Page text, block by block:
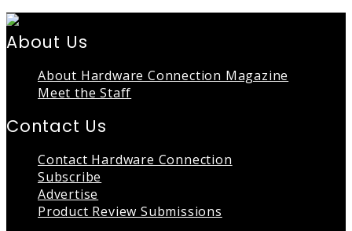
About Us
About Hardware Connection Magazine
Meet the Staff
Contact Us
Contact Hardware Connection
Subscribe
Advertise
Product Review Submissions